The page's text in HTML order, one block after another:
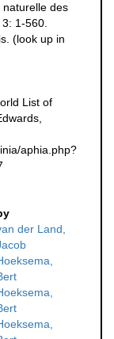
naturelle des
1-560.
(look up in
List of
aphia.php?
der Land,